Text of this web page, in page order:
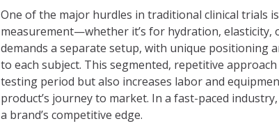
One of the major hurdles in traditional clinical trials
measurement—whether it’s for hydration,
demands a separate setup, with unique positioning
to each subject. This segmented, repetitive
testing period but also increases labor and
product’s journey to market. In a fast-paced
a brand’s competitive edge.